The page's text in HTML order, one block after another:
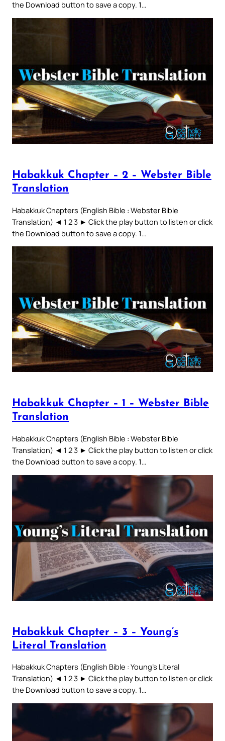
the Download button to save a copy. 1…
Habakkuk Chapter – 2 – Webster Bible
Translation
Habakkuk Chapters (English Bible : Webster Bible
Translation) ◄ 1 2 3 ► Click the play button to listen or click
the Download button to save a copy. 1…
Habakkuk Chapter – 1 – Webster Bible
Translation
Habakkuk Chapters (English Bible : Webster Bible
Translation) ◄ 1 2 3 ► Click the play button to listen or click
the Download button to save a copy. 1…
Habakkuk Chapter – 3 – Young’s
Literal Translation
Habakkuk Chapters (English Bible : Young’s Literal
Translation) ◄ 1 2 3 ► Click the play button to listen or click
the Download button to save a copy. 1…